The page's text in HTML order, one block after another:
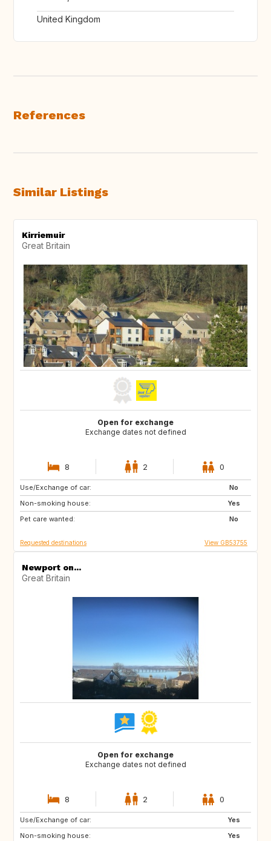
United Kingdom
References
Similar Listings
Kirriemuir
Great Britain
Open for exchange
Exchange dates not defined
8 2 0
Use/Exchange of car:
No
Non-smoking house:
Yes
Pet care wanted:
No
FR
HR
GR
Requested destinations View GB53755
Newport on...
Great Britain
Open for exchange
Exchange dates not defined
8 2 0
Use/Exchange of car:
Yes
Non-smoking house:
Yes
SE
DE